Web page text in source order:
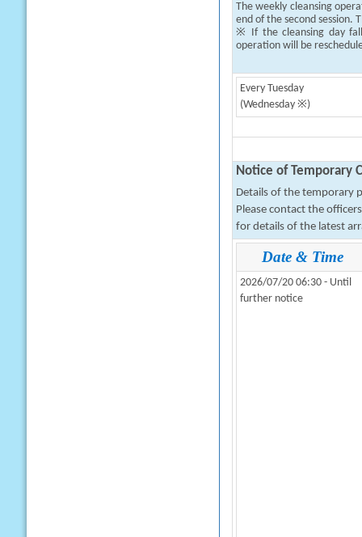
The weekly cleansing
end of the second session.
※ If the cleansing day
operation will be
Every Tuesday
(Wednesday ※)
Notice of Temporary
Details of the temporary
Please contact the
for details of the latest
Date & Time
2026/07/20 06:30 - Until
further notice